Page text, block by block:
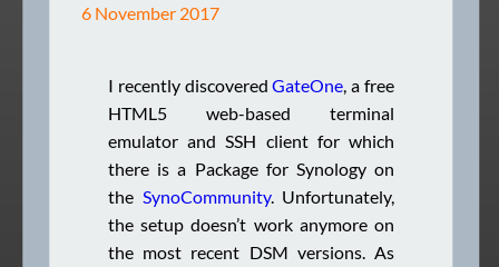
6 November 2017
I recently discoveredGateOne , a free
HTML5 web-based terminal
emulator and SSH client for which
there is a Package for Synology on
the SynoCommunity. Unfortunately,
the setup doesn’t work anymore on
the most recent DSM versions. As